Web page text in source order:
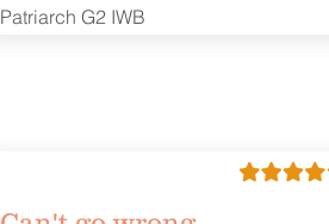
Patriarch G2 IWB